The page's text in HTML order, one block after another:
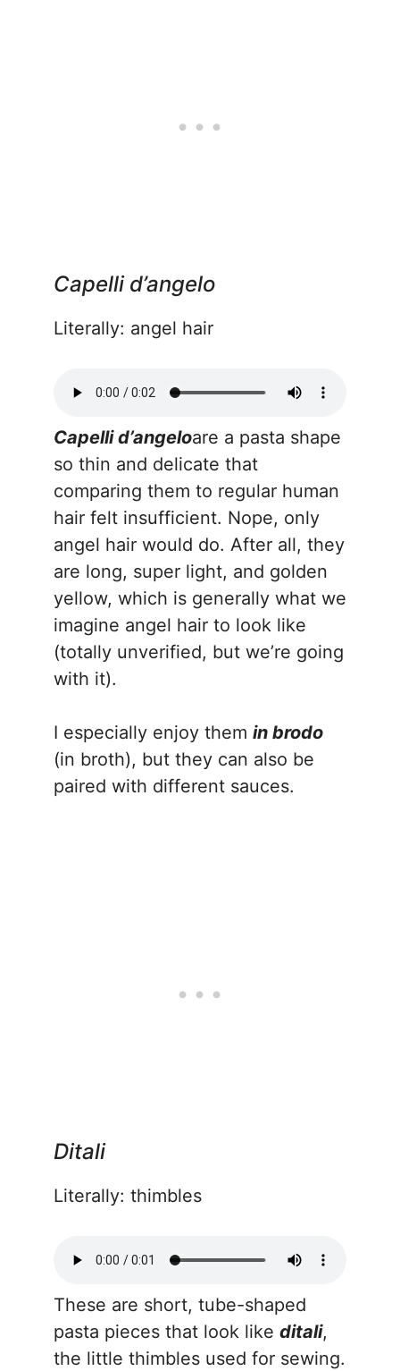
Capelli d’angelo
Literally: angel hair
Capelli d’angeloare a pasta shape
so thin and delicate that
comparing them to regular human
hair felt insufficient. Nope, only
angel hair would do. After all, they
are long, super light, and golden
yellow, which is generally what we
imagine angel hair to look like
(totally unverified, but we’re going
with it).
I especially enjoy them in brodo
(in broth), but they can also be
paired with different sauces.
Ditali
Literally: thimbles
These are short, tube-shaped
pasta pieces that look like ditali,
the little thimbles used for sewing.